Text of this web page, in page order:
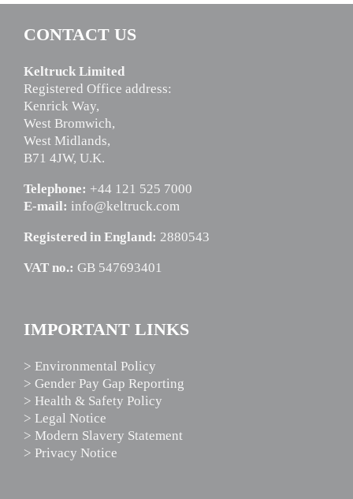
CONTACT US
Keltruck Limited
Registered Office address:
Kenrick Way,
West Bromwich,
West Midlands,
B71 4JW, U.K.
Telephone: +44 121 525 7000
E-mail: info@keltruck.com
Registered in England: 2880543
VAT no.: GB 547693401
IMPORTANT LINKS
> Environmental Policy
> Gender Pay Gap Reporting
> Health & Safety Policy
> Legal Notice
> Modern Slavery Statement
> Privacy Notice